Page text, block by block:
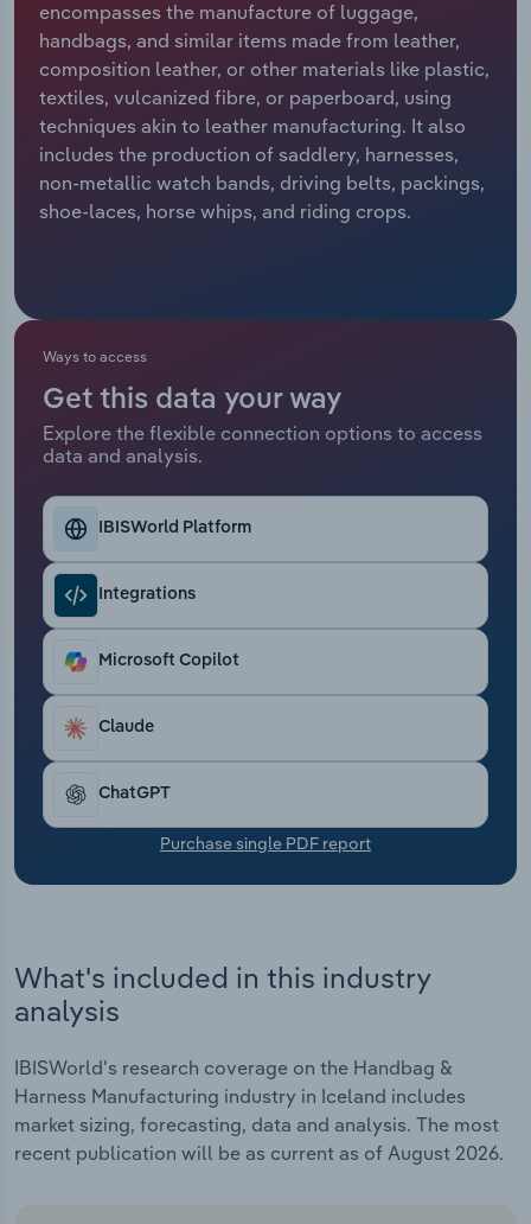
encompasses the manufacture of luggage,
handbags, and similar items made from leather,
composition leather, or other materials like plastic,
textiles, vulcanized fibre, or paperboard, using
techniques akin to leather manufacturing. It also
includes the production of saddlery, harnesses,
non-metallic watch bands, driving belts, packings,
shoe-laces, horse whips, and riding crops.
Ways to access
Get this data your way
Explore the flexible connection options to access
data and analysis.
IBISWorld Platform
Integrations
Microsoft Copilot
Claude
ChatGPT
Purchase single PDF report
What's included in this industry
analysis
IBISWorld's research coverage on the Handbag &
Harness Manufacturing industry in Iceland includes
market sizing, forecasting, data and analysis. The most
recent publication will be as current as of August 2026.
Relpro
Marketing
Private Equity
Procurement
Sales
Accommodation & Food Services
Mining
Personal Services
Professional, Scientific and Technical
Real Estate, Rental & Leasing
Retail Trade
Transportation and Warehousing
Utilities
Wholesale Trade
Industry Classifications